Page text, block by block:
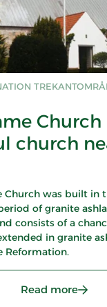
Church
church
Church was built in
of granite
consists of a
in granite
Reformation.
Read more: